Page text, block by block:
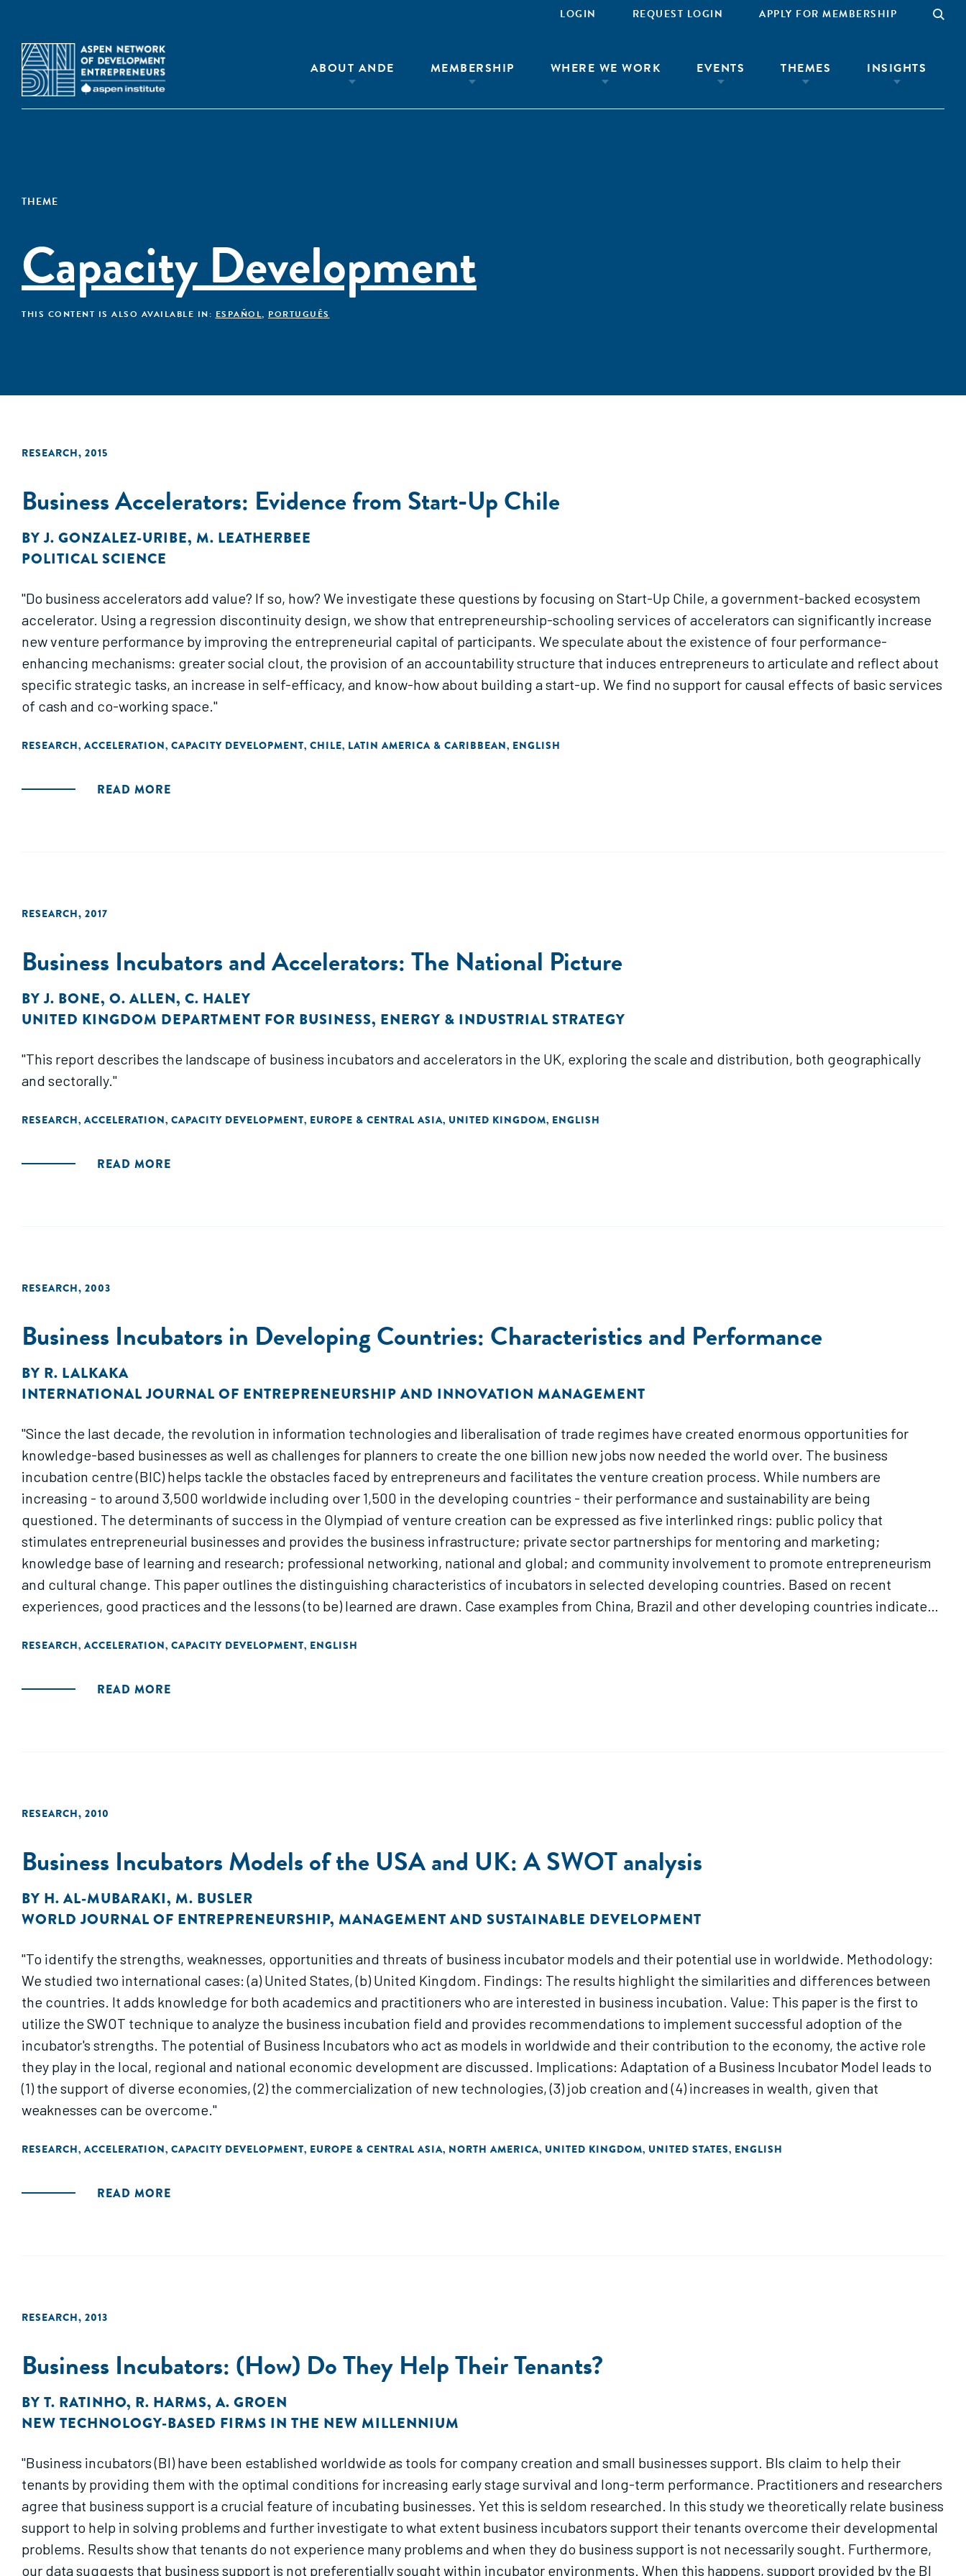
LOGIN REQUEST LOGIN APPLY FOR MEMBERSHIP
ABOUT ANDE MEMBERSHIP WHERE WE WORK EVENTS THEMES INSIGHTS
THEME
Capacity Development
THIS CONTENT IS ALSO AVAILABLE IN: ESPAÑOL, PORTUGUÊS
RESEARCH, 2015
Business Accelerators: Evidence from Start-Up Chile
BYJ. GONZALEZ-URIBE, M. LEATHERBEE
POLITICAL SCIENCE
"Do business accelerators add value? If so, how? We investigate these questions by focusing on Start-Up Chile, a government-backed ecosystem
accelerator. Using a regression discontinuity design, we show that entrepreneurship-schooling services of accelerators can significantly increase
new venture performance by improving the entrepreneurial capital of participants. We speculate about the existence of four performance-
enhancing mechanisms: greater social clout, the provision of an accountability structure that induces entrepreneurs to articulate and reflect about
specific strategic tasks, an increase in self-efficacy, and know-how about building a start-up. We find no support for causal effects of basic services
of cash and co-working space."
RESEARCH, ACCELERATION, CAPACITY DEVELOPMENT, CHILE, LATIN AMERICA & CARIBBEAN, ENGLISH
READ MORE
RESEARCH, 2017
Business Incubators and Accelerators: The National Picture
BYJ. BONE, O. ALLEN, C. HALEY
UNITED KINGDOM DEPARTMENT FOR BUSINESS, ENERGY & INDUSTRIAL STRATEGY
"This report describes the landscape of business incubators and accelerators in the UK, exploring the scale and distribution, both geographically
and sectorally."
RESEARCH, ACCELERATION, CAPACITY DEVELOPMENT, EUROPE & CENTRAL ASIA, UNITED KINGDOM, ENGLISH
READ MORE
RESEARCH, 2003
Business Incubators in Developing Countries: Characteristics and Performance
BY R. LALKAKA
INTERNATIONAL JOURNAL OF ENTREPRENEURSHIP AND INNOVATION MANAGEMENT
"Since the last decade, the revolution in information technologies and liberalisation of trade regimes have created enormous opportunities for
knowledge-based businesses as well as challenges for planners to create the one billion new jobs now needed the world over. The business
incubation centre (BIC) helps tackle the obstacles faced by entrepreneurs and facilitates the venture creation process. While numbers are
increasing - to around 3,500 worldwide including over 1,500 in the developing countries - their performance and sustainability are being
questioned. The determinants of success in the Olympiad of venture creation can be expressed as five interlinked rings: public policy that
stimulates entrepreneurial businesses and provides the business infrastructure; private sector partnerships for mentoring and marketing;
knowledge base of learning and research; professional networking, national and global; and community involvement to promote entrepreneurism
and cultural change. This paper outlines the distinguishing characteristics of incubators in selected developing countries. Based on recent
experiences, good practices and the lessons (to be) learned are drawn. Case examples from China, Brazil and other developing countries indicate
RESEARCH, ACCELERATION, CAPACITY DEVELOPMENT, ENGLISH
READ MORE
RESEARCH, 2010
Business Incubators Models of the USA and UK: A SWOT analysis
BY H. AL-MUBARAKI, M. BUSLER
WORLD JOURNAL OF ENTREPRENEURSHIP, MANAGEMENT AND SUSTAINABLE DEVELOPMENT
"To identify the strengths, weaknesses, opportunities and threats of business incubator models and their potential use in worldwide. Methodology:
We studied two international cases: (a) United States, (b) United Kingdom. Findings: The results highlight the similarities and differences between
the countries. It adds knowledge for both academics and practitioners who are interested in business incubation. Value: This paper is the first to
utilize the SWOT technique to analyze the business incubation field and provides recommendations to implement successful adoption of the
incubator's strengths. The potential of Business Incubators who act as models in worldwide and their contribution to the economy, the active role
they play in the local, regional and national economic development are discussed. Implications: Adaptation of a Business Incubator Model leads to
(1) the support of diverse economies, (2) the commercialization of new technologies, (3) job creation and (4) increases in wealth, given that
weaknesses can be overcome."
RESEARCH, ACCELERATION, CAPACITY DEVELOPMENT, EUROPE & CENTRAL ASIA, NORTH AMERICA, UNITED KINGDOM, UNITED STATES, ENGLISH
READ MORE
RESEARCH, 2013
Business Incubators: (How) Do They Help Their Tenants?
BY T. RATINHO, R. HARMS, A. GROEN
NEW TECHNOLOGY-BASED FIRMS IN THE NEW MILLENNIUM
"Business incubators (BI) have been established worldwide as tools for company creation and small businesses support. BIs claim to help their
tenants by providing them with the optimal conditions for increasing early stage survival and long-term performance. Practitioners and researchers
agree that business support is a crucial feature of incubating businesses. Yet this is seldom researched. In this study we theoretically relate business
support to help in solving problems and further investigate to what extent business incubators support their tenants overcome their developmental
problems. Results show that tenants do not experience many problems and when they do business support is not necessarily sought. Furthermore,
our data suggests that business support is not preferentially sought within incubator environments. When this happens, support provided by the BI